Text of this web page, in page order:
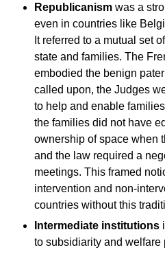
Republicanism was a
even in countries like
It referred to a mutual set
state and families. The
embodied the benign
called upon, the Judges
to help and enable
the families did not have
ownership of space when
and the law required a
meetings. This framed
intervention and non-
countries without this
Intermediate institutions
to subsidiarity and welfare